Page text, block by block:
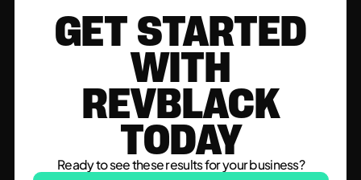
GET STARTED
WITH
REVBLACK
TODAY
Ready to see these results for your business?